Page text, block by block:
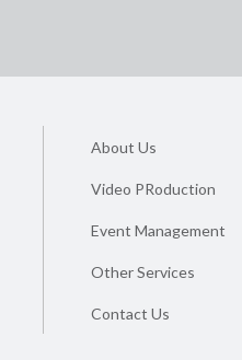
About Us
Video PRoduction
Event Management
Other Services
Contact Us